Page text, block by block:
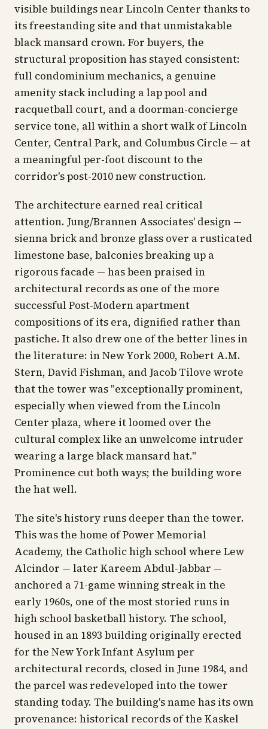
visible buildings near Lincoln Center thanks to
its freestanding site and that unmistakable
black mansard crown. For buyers, the
structural proposition has stayed consistent:
full condominium mechanics, a genuine
amenity stack including a lap pool and
racquetball court, and a doorman-concierge
service tone, all within a short walk of Lincoln
Center, Central Park, and Columbus Circle — at
a meaningful per-foot discount to the
corridor's post-2010 new construction.
The architecture earned real critical
attention. Jung/Brannen Associates' design —
sienna brick and bronze glass over a rusticated
limestone base, balconies breaking up a
rigorous facade — has been praised in
architectural records as one of the more
successful Post-Modern apartment
compositions of its era, dignified rather than
pastiche. It also drew one of the better lines in
the literature: inNew York 2000, Robert A.M.
Stern, David Fishman, and Jacob Tilove wrote
that the tower was "exceptionally prominent,
especially when viewed from the Lincoln
Center plaza, where it loomed over the
cultural complex like an unwelcome intruder
wearing a large black mansard hat."
Prominence cut both ways; the building wore
the hat well.
The site's history runs deeper than the tower.
This was the home of Power Memorial
Academy, the Catholic high school where Lew
Alcindor — later Kareem Abdul-Jabbar —
anchored a 71-game winning streak in the
early 1960s, one of the most storied runs in
high school basketball history. The school,
housed in an 1893 building originally erected
for the New York Infant Asylum per
architectural records, closed in June 1984, and
the parcel was redeveloped into the tower
standing today. The building's name has its own
provenance: historical records of the Kaskel